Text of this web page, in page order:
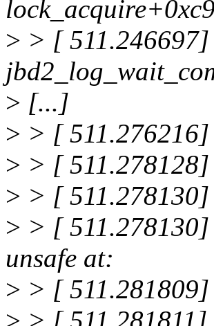
> > [
> [...]
> > [
> > [
> > [ 511.278130]
> > [
unsafe at:
> > [ 511.281809]